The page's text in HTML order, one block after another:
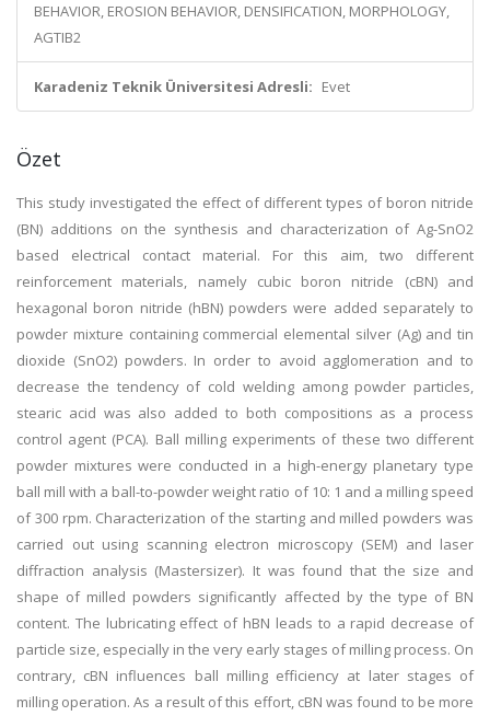
BEHAVIOR, EROSION BEHAVIOR, DENSIFICATION, MORPHOLOGY,
AGTIB2
Karadeniz Teknik Üniversitesi Adresli: Evet
Özet
This study investigated the effect of different types of boron nitride
(BN) additions on the synthesis and characterization of Ag-SnO2
based electrical contact material. For this aim, two different
reinforcement materials, namely cubic boron nitride (cBN) and
hexagonal boron nitride (hBN) powders were added separately to
powder mixture containing commercial elemental silver (Ag) and tin
dioxide (SnO2) powders. In order to avoid agglomeration and to
decrease the tendency of cold welding among powder particles,
stearic acid was also added to both compositions as a process
control agent (PCA). Ball milling experiments of these two different
powder mixtures were conducted in a high-energy planetary type
ball mill with a ball-to-powder weight ratio of 10: 1 and a milling speed
of 300 rpm. Characterization of the starting and milled powders was
carried out using scanning electron microscopy (SEM) and laser
diffraction analysis (Mastersizer). It was found that the size and
shape of milled powders significantly affected by the type of BN
content. The lubricating effect of hBN leads to a rapid decrease of
particle size, especially in the very early stages of milling process. On
contrary, cBN influences ball milling efficiency at later stages of
milling operation. As a result of this effort, cBN was found to be more